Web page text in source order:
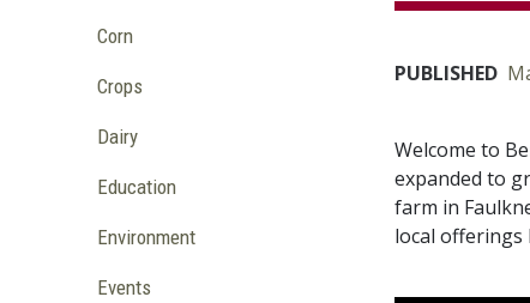
PUBLISHED
Welcome to
expanded to
farm in
local offerings
Corn
Crops
Dairy
Education
Environment
Events